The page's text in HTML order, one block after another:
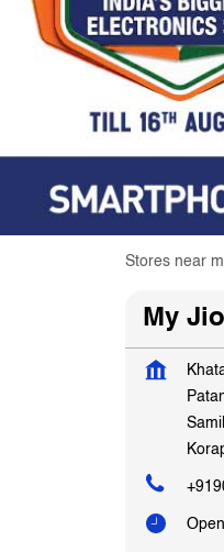
Stores near
My